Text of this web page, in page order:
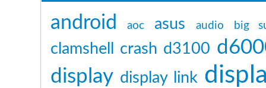
android aoc asus audio big
clamshell crash d3100
display display link